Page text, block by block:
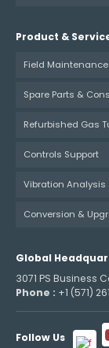
Product &
Field
Spare Parts &
Refurbished Gas
Controls Support
Vibration
Conversion &
Global
3071 PS Business
Phone : +1 (571)
Follow Us